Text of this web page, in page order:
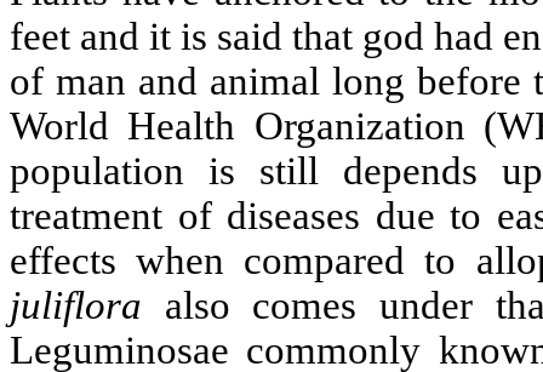
feet and it is said that god had
of man and animal long before
World Health Organization
population is still depends
treatment of diseases due to
effects when compared to
juliflora also comes under
Leguminosae commonly